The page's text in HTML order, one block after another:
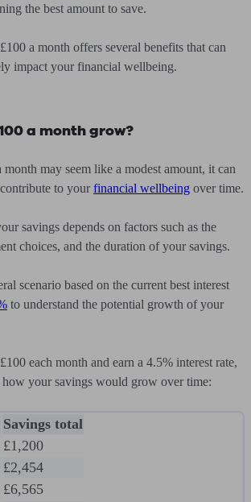
the best amount to save.
a month offers several benefits that can
impact your financial wellbeing.
a month grow?
may seem like a modest amount, it can
to your financial wellbeing over time.
savings depends on factors such as the
choices, and the duration of your savings.
scenario based on the current best interest
to understand the potential growth of your
each month and earn a 4.5% interest rate,
how your savings would grow over time:
Savings total
£1,200
£2,454
£6,565